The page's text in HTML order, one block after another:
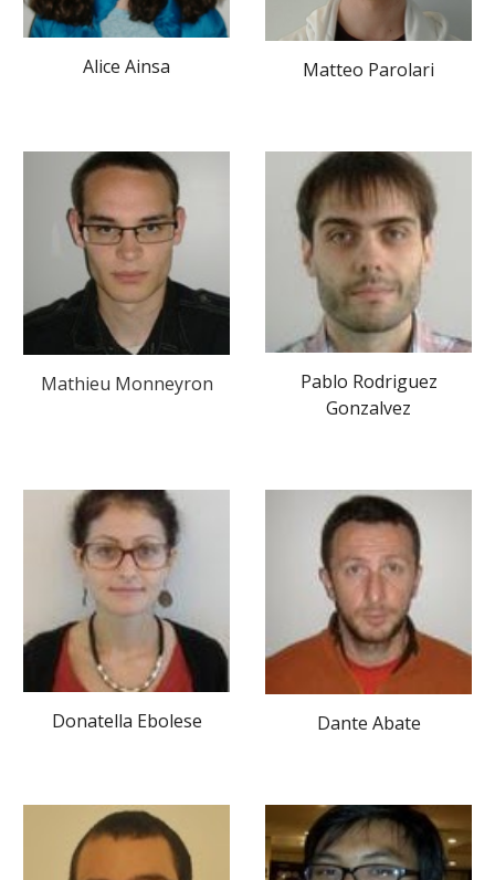
Alice Ainsa Matteo Parolari
Mathieu Monneyron
Pablo Rodriguez
Gonzalvez
Donatella Ebolese Dante Abate